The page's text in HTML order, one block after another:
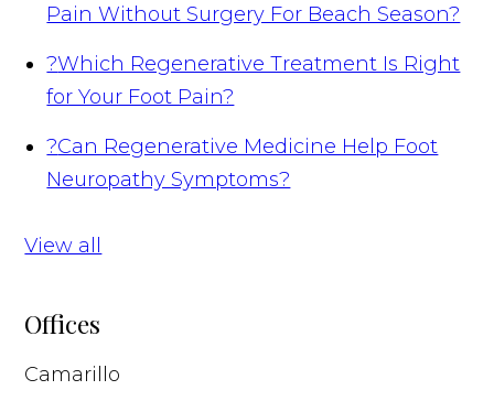
Pain Without Surgery For Beach Season?
?Which Regenerative Treatment Is Right
for Your Foot Pain?
?Can Regenerative Medicine Help Foot
Neuropathy Symptoms?
View all
Offices
Camarillo